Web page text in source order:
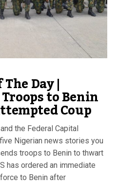
Day |
Troops to Benin
Coup
the Federal Capital
Nigerian news stories you
troops to Benin to thwart
has ordered an immediate
to Benin after